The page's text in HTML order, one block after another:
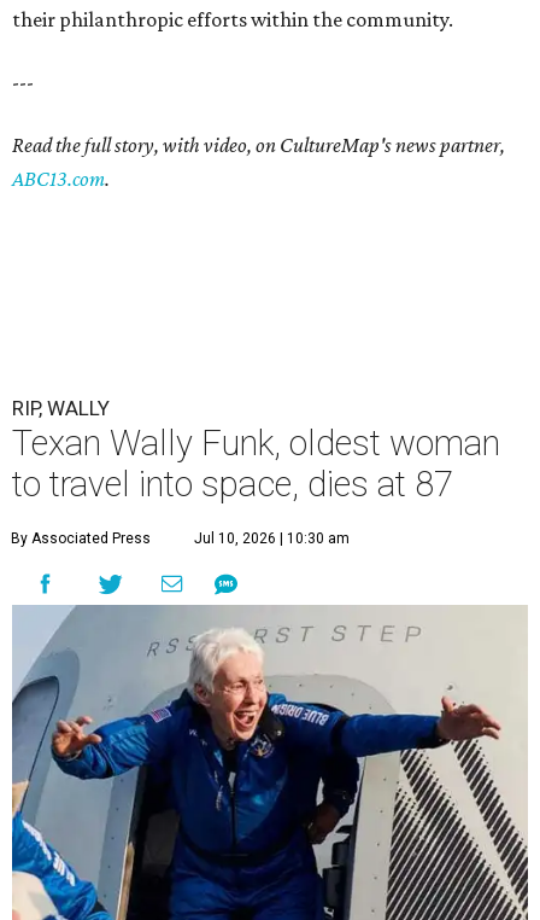
their philanthropic efforts within the community.
---
Read the full story, with video, on CultureMap's news partner,
ABC13.com.
RIP, WALLY
Texan Wally Funk, oldest woman
to travel into space, dies at 87
By Associated Press Jul 10, 2026 | 10:30 am